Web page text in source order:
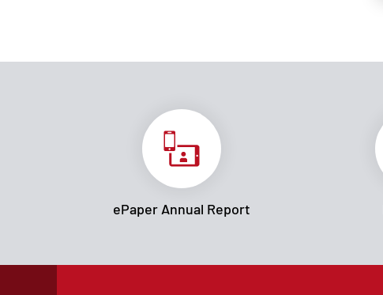
ePaper Annual Report